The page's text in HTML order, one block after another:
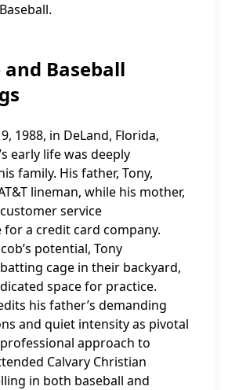
and Baseball
1988, in DeLand, Florida,
early life was deeply
family. His father, Tony,
lineman, while his mother,
service
a credit card company.
potential, Tony
cage in their backyard,
space for practice.
his father’s demanding
and quiet intensity as pivotal
approach to
Calvary Christian
in both baseball and